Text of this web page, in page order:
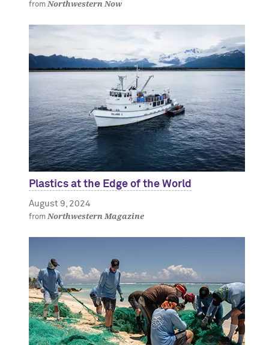
from Northwestern Now
Plastics at the Edge of the World
August 9, 2024
from Northwestern Magazine